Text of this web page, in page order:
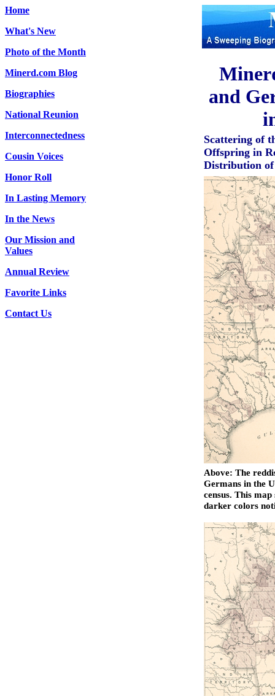
Home
What's New
Photo of the Month
Minerd.com Blog
Biographies
National Reunion
Interconnectedness
Cousin Voices
Honor Roll
In Lasting Memory
In the News
Our Mission and
Values
Annual Review
Favorite Links
Contact Us
and
Scattering of
Offspring in
Distribution of
Above: The
Germans in the
census. This
darker colors